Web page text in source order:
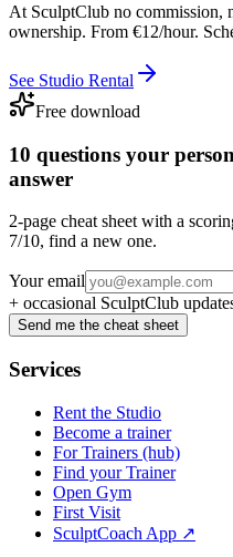
At SculptClub no commission,
ownership. From €12/hour.
See Studio Rental
Free download
10 questions your
answer
2-page cheat sheet with a
7/10, find a new one.
Your email
+ occasional SculptClub
Send me the cheat sheet
Services
Rent the Studio
Become a trainer
For Trainers (hub)
Find your Trainer
Open Gym
First Visit
SculptCoach App ↗